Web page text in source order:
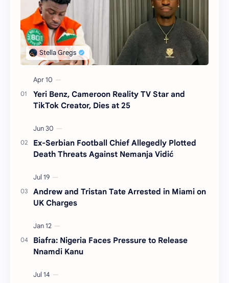
Yeri Benz, Cameroon Reality TV Star and
TikTok Creator, Dies at 25
Ex-Serbian Football Chief Allegedly Plotted
Death Threats Against Nemanja Vidić
Andrew and Tristan Tate Arrested in Miami on
UK Charges
Biafra: Nigeria Faces Pressure to Release
Nnamdi Kanu